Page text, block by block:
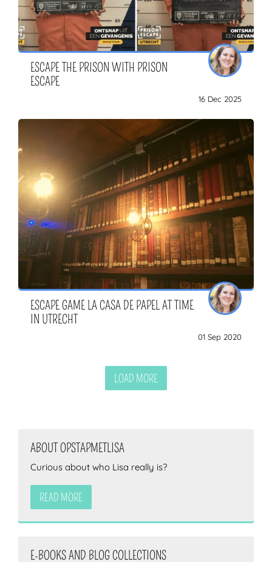
ESCAPE THE PRISON WITH PRISON
ESCAPE
16 Dec 2025
ESCAPE GAME LA CASA DE PAPEL AT TIME
IN UTRECHT
01 Sep 2020
LOAD MORE
ABOUT OPSTAPMETLISA
Curious about who Lisa really is?
READ MORE
E-BOOKS AND BLOG COLLECTIONS